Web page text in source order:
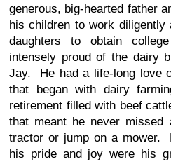
generous, big-hearted father
his children to work diligently
daughters to obtain
intensely proud of the dairy
Jay. He had a life-long love
that began with dairy
retirement filled with beef
that meant he never missed
tractor or jump on a mower.
his pride and joy were his